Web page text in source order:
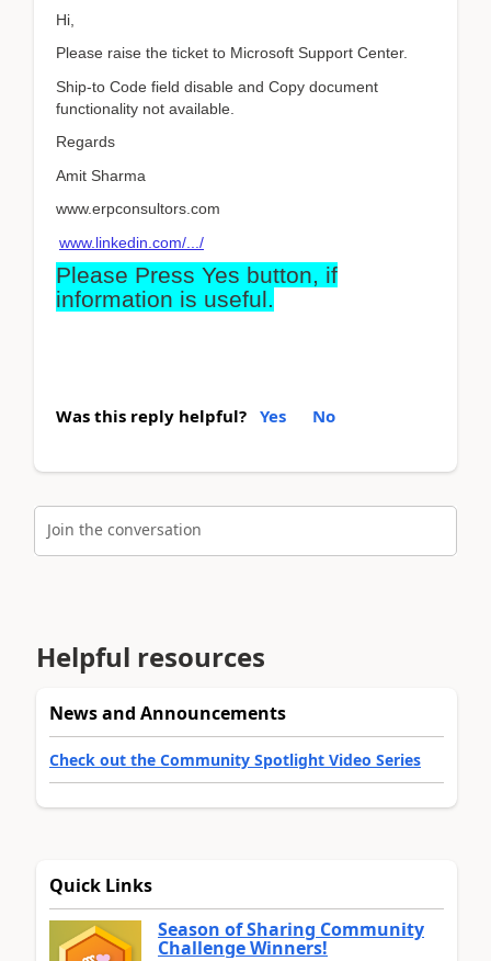
Hi,
Please raise the ticket to Microsoft Support Center.
Ship-to Code field disable and Copy document
functionality not available.
Regards
Amit Sharma
www.erpconsultors.com
www.linkedin.com/.../
Please Press Yes button, if
information is useful.
Was this reply helpful? Yes No
Join the conversation
Helpful resources
News and Announcements
Check out the Community Spotlight Video Series
Quick Links
Season of Sharing Community
Challenge Winners!